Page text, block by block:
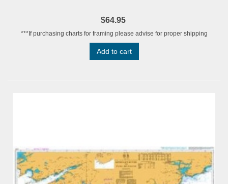
$64.95
***If purchasing charts for framing please advise for proper shipping
Add to cart